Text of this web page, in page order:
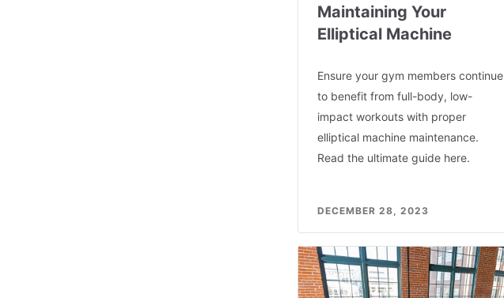
Maintaining Your
Elliptical Machine
Ensure your gym members continue
to benefit from full-body, low-
impact workouts with proper
elliptical machine maintenance.
Read the ultimate guide here.
DECEMBER 28, 2023